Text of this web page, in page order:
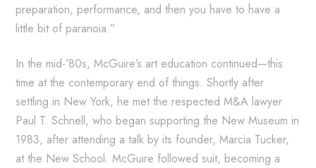
preparation, performance, and then you have to have a
little bit of paranoia.”
In the mid-’80s, McGuire’s art education continued—this
time at the contemporary end of things. Shortly after
settling in New York, he met the respected M&A lawyer
Paul T. Schnell, who began supporting the New Museum in
1983, after attending a talk by its founder, Marcia Tucker,
at the New School. McGuire followed suit, becoming a